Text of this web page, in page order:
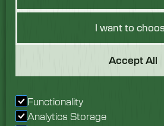
I want to
Accept All
Functionality
Analytics Storage
Got a
from you. Speak with
our team today.